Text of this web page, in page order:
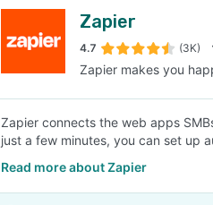
Zapier
4.7 (3K)
Zapier makes you
Zapier connects the web apps
just a few minutes, you can set up
Read more about Zapier